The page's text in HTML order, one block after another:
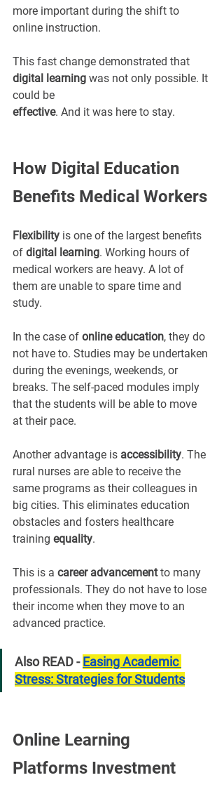
more important during the shift to
online instruction.
This fast change demonstrated that
digital learning was not only possible. It
could be
effective. And it was here to stay.
How Digital Education
Benefits Medical Workers
Flexibility is one of the largest benefits
of digital learning. Working hours of
medical workers are heavy. A lot of
them are unable to spare time and
study.
In the case of online education, they do
not have to. Studies may be undertaken
during the evenings, weekends, or
breaks. The self-paced modules imply
that the students will be able to move
at their pace.
Another advantage is accessibility. The
rural nurses are able to receive the
same programs as their colleagues in
big cities. This eliminates education
obstacles and fosters healthcare
training equality.
This is a career advancement to many
professionals. They do not have to lose
their income when they move to an
advanced practice.
Also READ - Easing Academic
Stress: Strategies for Students
Online Learning
Platforms Investment